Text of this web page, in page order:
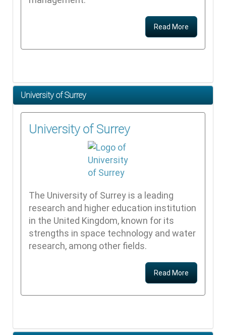
Read More
University of Surrey
University of Surrey
The University of Surrey is a leading
research and higher education institution
in the United Kingdom, known for its
strengths in space technology and water
research, among other fields.
Read More